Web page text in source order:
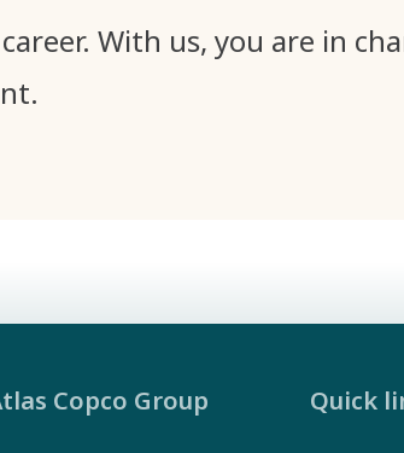
With us, you are in
Copco Group Quick